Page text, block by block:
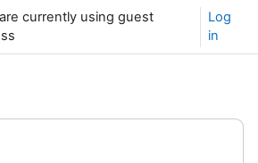
currently using guest
Log
in